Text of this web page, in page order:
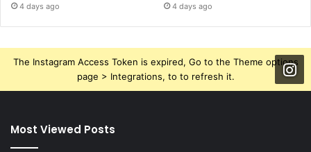
4 days ago 4 days ago
The Instagram Access Token is expired, Go to the Theme options
page > Integrations, to to refresh it.
Most Viewed Posts